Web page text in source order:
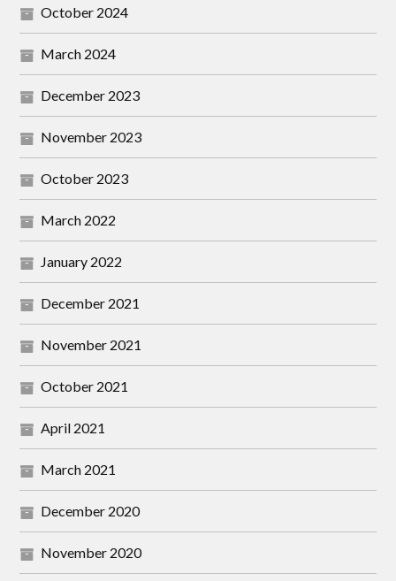
October 2024
March 2024
December 2023
November 2023
October 2023
March 2022
January 2022
December 2021
November 2021
October 2021
April 2021
March 2021
December 2020
November 2020